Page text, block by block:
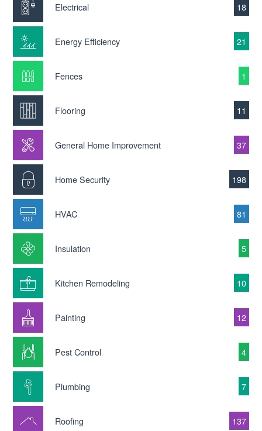
Electrical 18
Energy Efficiency 21
Fences 1
Flooring 11
General Home Improvement 37
Home Security 198
HVAC 81
Insulation 5
Kitchen Remodeling 10
Painting 12
Pest Control 4
Plumbing 7
Roofing 137